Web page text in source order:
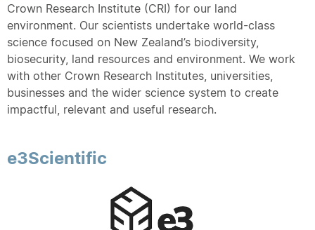
Crown Research Institute (CRI) for our land
environment. Our scientists undertake world-class
science focused on New Zealand’s biodiversity,
biosecurity, land resources and environment. We work
with other Crown Research Institutes, universities,
businesses and the wider science system to create
impactful, relevant and useful research.
e3Scientific